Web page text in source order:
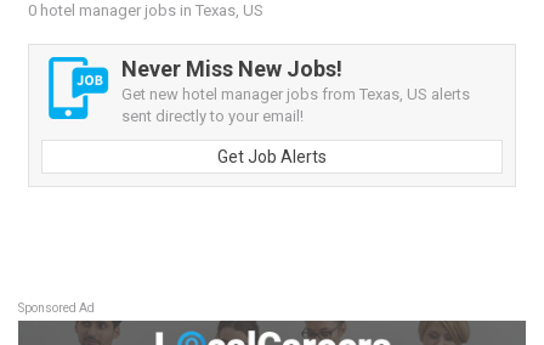
0 hotel manager jobs in Texas, US
Never Miss New Jobs!
Get new hotel manager jobs from Texas, US alerts
sent directly to your email!
Get Job Alerts
Sponsored Ad